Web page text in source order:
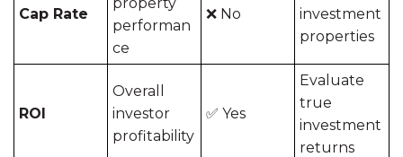
Cap Rate
performan
ce
❌ No
investment
properties
ROI
Overall
investor
profitability
✅ Yes
Evaluate
true
investment
returns